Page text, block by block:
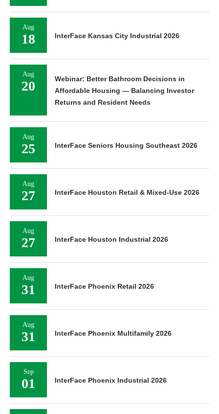
Aug
18 InterFace Kansas City Industrial 2026
Aug
20
Webinar: Better Bathroom Decisions in
Affordable Housing — Balancing Investor
Returns and Resident Needs
Aug
25 InterFace Seniors Housing Southeast 2026
Aug
27 InterFace Houston Retail & Mixed-Use 2026
Aug
27 InterFace Houston Industrial 2026
Aug
31 InterFace Phoenix Retail 2026
Aug
31 InterFace Phoenix Multifamily 2026
Sep
01 InterFace Phoenix Industrial 2026